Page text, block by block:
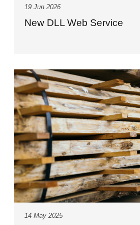
19 Jun 2026
New DLL Web Service
14 May 2025